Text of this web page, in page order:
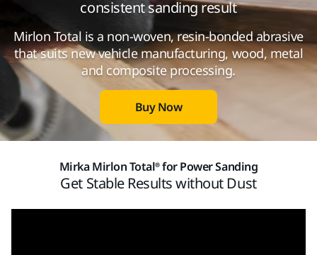
consistent sanding result
Mirlon Total is a non-woven, resin-bonded abrasive
that suits new vehicle manufacturing, wood, metal
and composite processing.
Buy Now
Mirka Mirlon Total® for Power Sanding
Get Stable Results without Dust